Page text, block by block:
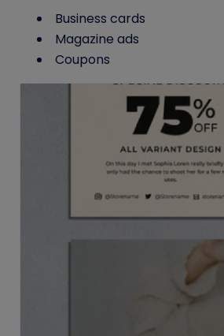
Business cards
Magazine ads
Coupons